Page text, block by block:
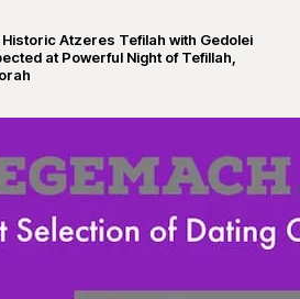
Atzeres Tefilah with Gedolei
at Powerful Night of Tefillah,